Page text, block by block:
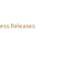
Releases